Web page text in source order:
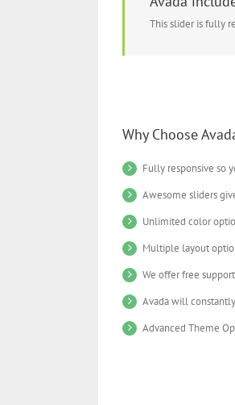
This slider is fully
Why Choose
Fully responsive so
Awesome sliders
Unlimited color
Multiple layout
We offer free
Avada will
Advanced Theme